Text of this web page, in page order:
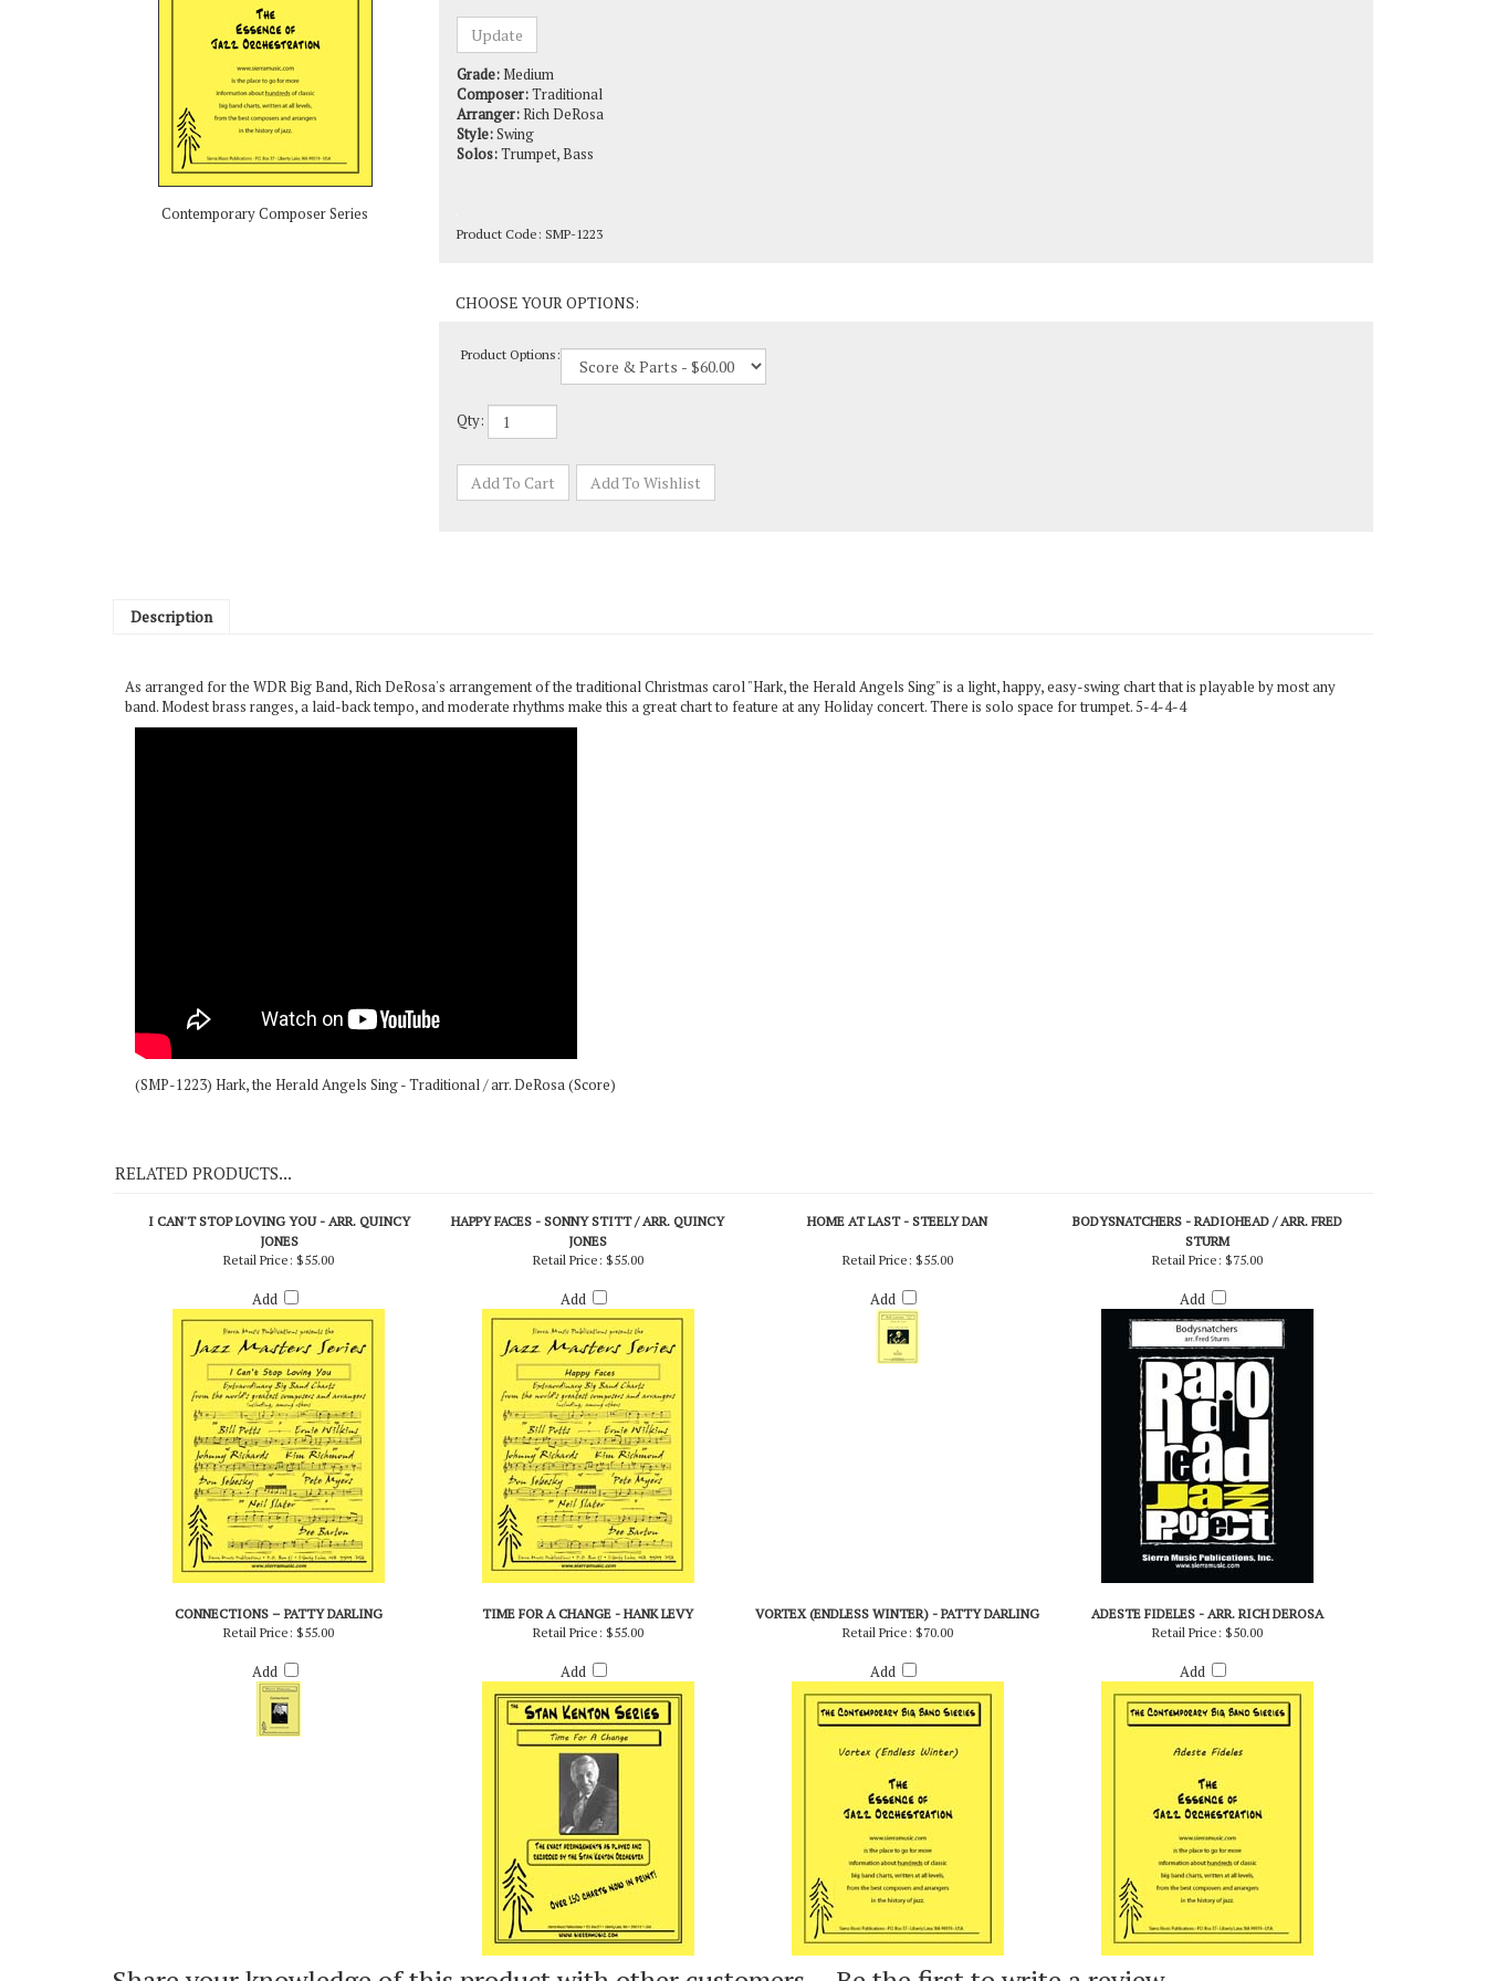
Contemporary Composer Series
Grade:Medium
Arranger:Rich DeRosa
Style:Swing
Solos:Trumpet, Bass
As arranged for the WDR Big Band, Rich DeRosa's arrangement of the traditional Christmas carol "Hark, the Herald Angels Sing" is a light, happy, easy-swing chart that is playable by most any
RELATED PRODUCTS...
I CAN'T STOP LOVING YOU - ARR. QUINCY
HAPPY FACES - SONNY STITT / ARR. QUINCY
HOME AT LAST - STEELY DAN
BODYSNATCHERS - RADIOHEAD / ARR. FRED
Retail Price:$55.00
Add
Retail Price:$55.00
Add
Retail Price:$55.00
Add
Retail Price:$75.00
Add
Retail Price:$55.00
Add
Retail Price:$55.00
Add
Retail Price:$70.00
Add
Retail Price:$50.00
Add